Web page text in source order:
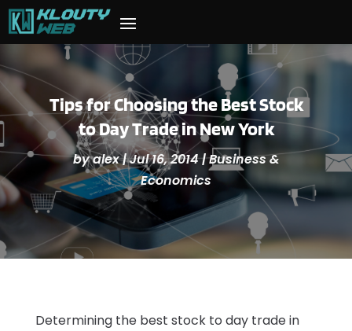
Tips for Choosing the Best Stock
to Day Trade in New York
byalex|Jul 16, 2014|Business &
Economics
Determining the best stock to day trade in